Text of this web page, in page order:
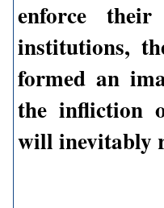
enforce
institutions,
formed an
the infliction
will inevitably